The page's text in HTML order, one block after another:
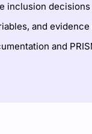
inclusion
and
and